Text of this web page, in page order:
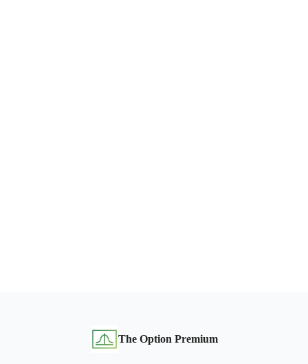
The Option Premium